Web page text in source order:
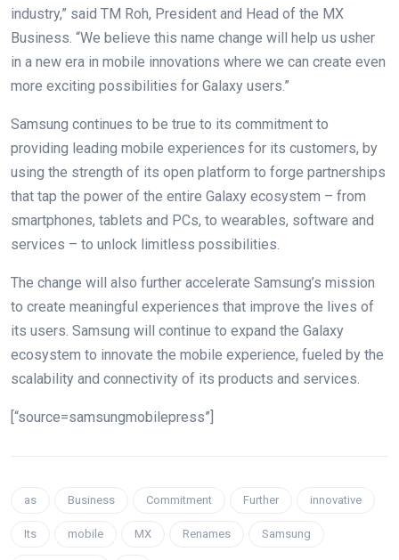
industry,” said TM Roh, President and Head of the MX
Business. “We believe this name change will help us usher
in a new era in mobile innovations where we can create even
more exciting possibilities for Galaxy users.”
Samsung continues to be true to its commitment to
providing leading mobile experiences for its customers, by
using the strength of its open platform to forge partnerships
that tap the power of the entire Galaxy ecosystem – from
smartphones, tablets and PCs, to wearables, software and
services – to unlock limitless possibilities.
The change will also further accelerate Samsung’s mission
to create meaningful experiences that improve the lives of
its users. Samsung will continue to expand the Galaxy
ecosystem to innovate the mobile experience, fueled by the
scalability and connectivity of its products and services.
[“source=samsungmobilepress”]
as Business Commitment Further innovative
Its mobile MX Renames Samsung